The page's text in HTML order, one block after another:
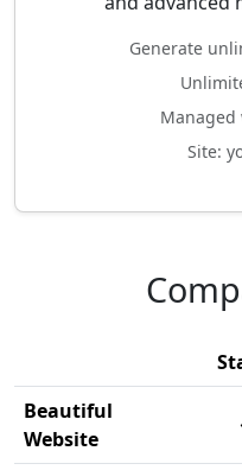
Generate
Managed
Site:
Beautiful
Website